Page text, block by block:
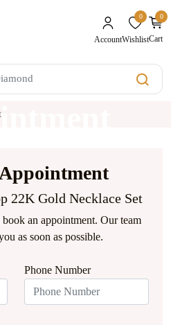
Account
0unread
Wishlist
0
Cart
An
22K Gold Necklace Set
an appointment. Our team
as soon as possible.
Phone Number